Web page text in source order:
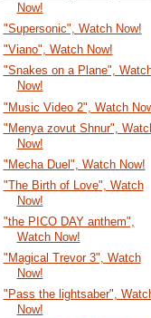
Now!
"Supersonic", Watch Now!
"Viano", Watch Now!
"Snakes on a Plane",
Now!
"Music Video 2", Watch
"Menya zovut Shnur",
Now!
"Mecha Duel", Watch Now!
"The Birth of Love", Watch
Now!
"the PICO DAY anthem",
Watch Now!
"Magical Trevor 3", Watch
Now!
"Pass the lightsaber",
Now!